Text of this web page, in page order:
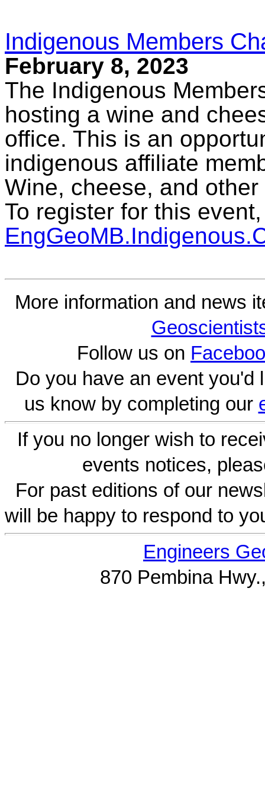
Indigenous Members
February 8, 2023
The Indigenous
hosting a wine and
office. This is an
indigenous affiliate
Wine, cheese, and
To register for this
More information and news
Follow us on
Do you have an event you'd
us know by completing our
If you no longer wish to
events notices,
For past editions of our
will be happy to respond to
Engineers
870 Pembina